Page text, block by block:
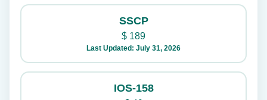
SSCP
$ 189
Last Updated: July 31, 2026
IOS-158